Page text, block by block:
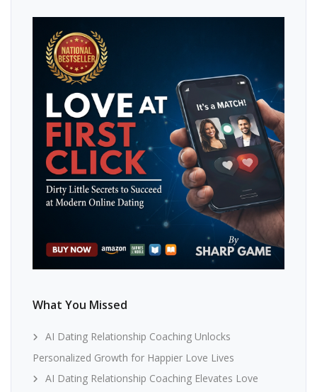
What You Missed
AI Dating Relationship Coaching Unlocks
Personalized Growth for Happier Love Lives
AI Dating Relationship Coaching Elevates Love